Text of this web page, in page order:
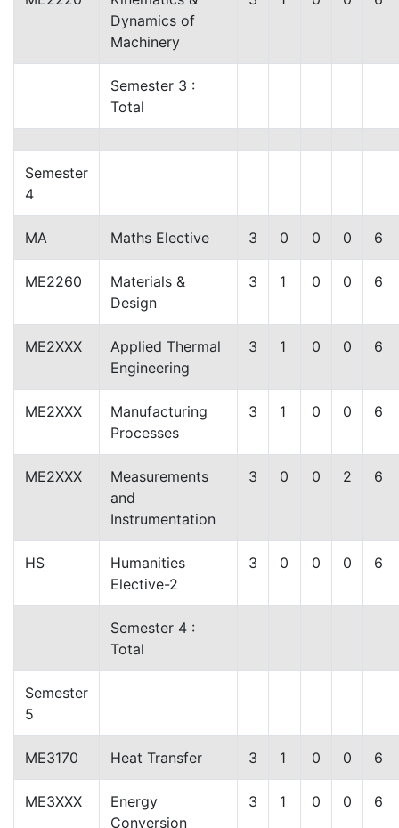
Dynamics of
Machinery
Semester 3 :
Total
Semester
4
MA Maths Elective 3 0 0 0 6
ME2260
Materials &
Design
3 1 0 0 6
ME2XXX
Applied Thermal
Engineering
3 1 0 0 6
ME2XXX
Manufacturing
Processes
3 1 0 0 6
ME2XXX
Measurements
and
Instrumentation
3 0 0 2 6
HS
Humanities
Elective-2
3 0 0 0 6
Semester 4 :
Total
Semester
5
ME3170 Heat Transfer 3 1 0 0 6
ME3XXX
Energy
Conversion
3 1 0 0 6